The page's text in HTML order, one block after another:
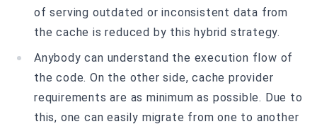
of serving outdated or inconsistent data from
the cache is reduced by this hybrid strategy.
Anybody can understand the execution flow of
the code. On the other side, cache provider
requirements are as minimum as possible. Due to
this, one can easily migrate from one to another